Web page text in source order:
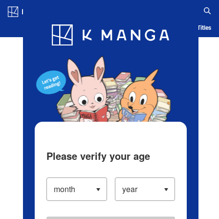
Blog App Ranking History Serialized Titles
Please verify your age